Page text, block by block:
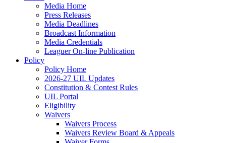
Media Home
Press Releases
Media Deadlines
Broadcast Information
Media Credentials
Leaguer On-line Publication
Policy
Policy Home
2026-27 UIL Updates
Constitution & Contest Rules
UIL Portal
Eligibility
Waivers
Waivers Process
Waivers Review Board & Appeals